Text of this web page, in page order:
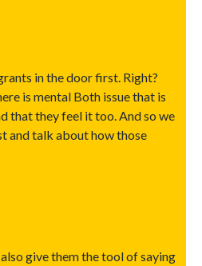
in the door first. Right?
is mental Both issue that is
that they feel it too. And so we
and talk about how those
give them the tool of saying